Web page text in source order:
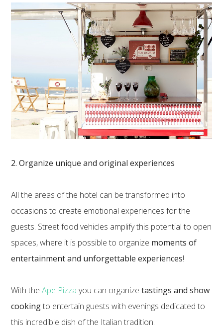
2. Organize unique and original experiences
All the areas of the hotel can be transformed into
occasions to create emotional experiences for the
guests. Street food vehicles amplify this potential to open
spaces, where it is possible to organize moments of
entertainment and unforgettable experiences!
With theApe Pizza you can organizetastings and show
cookingto entertain guests with evenings dedicated to
this incredible dish of the Italian tradition.